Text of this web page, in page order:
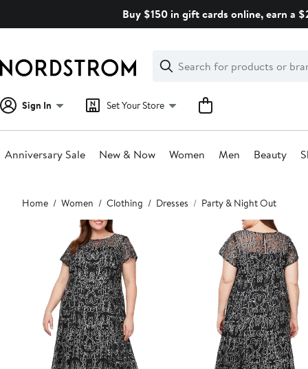
Buy $150 in gift cards online, earn a
Search
Clear
Clear
Search
Sign In Set Your Store
Anniversary Sale New & Now Women Men Beauty
Main
content
Home Women Clothing Dresses Party & Night Out